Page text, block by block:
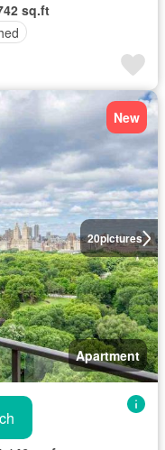
sq.ft
20pictures
New
Apartment